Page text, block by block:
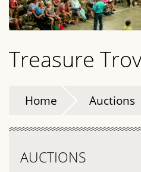
Treasure
Home Auctions
AUCTIONS